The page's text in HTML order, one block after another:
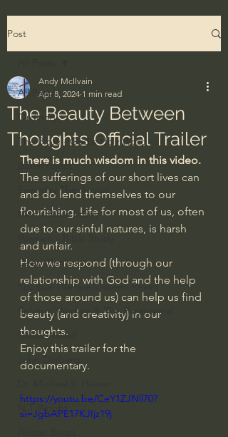
Post
All Posts
Ordinary
The Bible - God's Holy Word
BibleProject
Everyday Theologian
Men's Bible Study
Women's Bible Study
Deep Thinking
Spiritual Warfare/Unseen Realm
Spiritual Warfare & The Paranormal
Dallas Willard
John Ortberg
N.T Wright
The Beauty Between
Thoughts Official Trailer
Andy McIlvain
Apr 8, 2024 1 min read
There is much wisdom in this video.
The sufferings of our short lives can
and do lend themselves to our
flourishing. Life for most of us, often
due to our sinful natures, is harsh
and unfair.
How we respond (through our
relationship with God and the help
of those around us) can help us find
beauty (and creativity) in our
thoughts.
Enjoy this trailer for the
documentary.
https://youtu.be/CeY1ZJNll70?
si=JgbAPE17KJIjz19j